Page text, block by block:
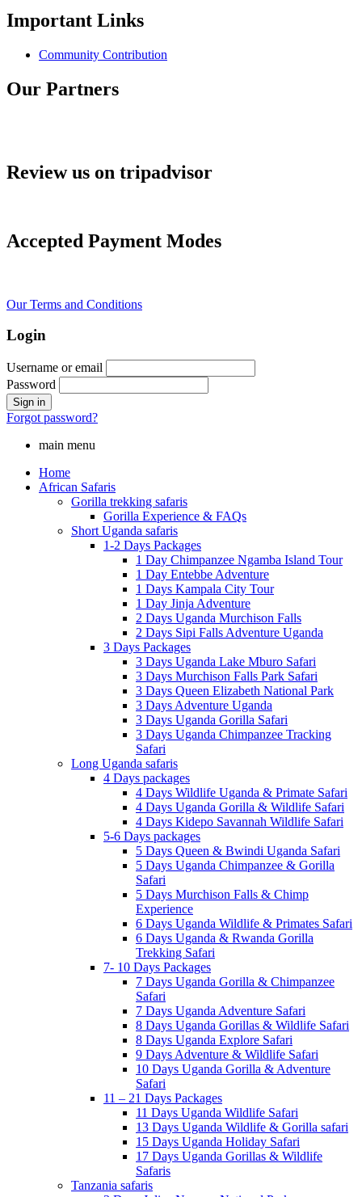
Important Links
Community Contribution
Our Partners
Review us on tripadvisor
Accepted Payment Modes
Our Terms and Conditions
Login
Username or email
Password
Forgot password?
main menu
Home
African Safaris
Gorilla trekking safaris
Gorilla Experience & FAQs
Short Uganda safaris
1-2 Days Packages
1 Day Chimpanzee Ngamba Island Tour
1 Day Entebbe Adventure
1 Days Kampala City Tour
1 Day Jinja Adventure
2 Days Uganda Murchison Falls
2 Days Sipi Falls Adventure Uganda
3 Days Packages
3 Days Uganda Lake Mburo Safari
3 Days Murchison Falls Park Safari
3 Days Queen Elizabeth National Park
3 Days Adventure Uganda
3 Days Uganda Gorilla Safari
3 Days Uganda Chimpanzee Tracking
Safari
Long Uganda safaris
4 Days packages
4 Days Wildlife Uganda & Primate Safari
4 Days Uganda Gorilla & Wildlife Safari
4 Days Kidepo Savannah Wildlife Safari
5-6 Days packages
5 Days Queen & Bwindi Uganda Safari
5 Days Uganda Chimpanzee & Gorilla
Safari
5 Days Murchison Falls & Chimp
Experience
6 Days Uganda Wildlife & Primates Safari
6 Days Uganda & Rwanda Gorilla
Trekking Safari
7- 10 Days Packages
7 Days Uganda Gorilla & Chimpanzee
Safari
7 Days Uganda Adventure Safari
8 Days Uganda Gorillas & Wildlife Safari
8 Days Uganda Explore Safari
9 Days Adventure & Wildlife Safari
10 Days Uganda Gorilla & Adventure
Safari
11 – 21 Days Packages
11 Days Uganda Wildlife Safari
13 Days Uganda Wildlife & Gorilla safari
15 Days Uganda Holiday Safari
17 Days Uganda Gorillas & Wildlife
Safaris
Tanzania safaris